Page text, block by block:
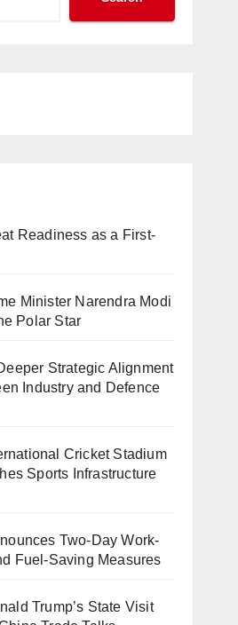
Readiness as a First-
Minister Narendra Modi
Polar Star
Strategic Alignment
Industry and Defence
Cricket Stadium
Sports Infrastructure
Two-Day Work-
Fuel-Saving Measures
Trump’s State Visit